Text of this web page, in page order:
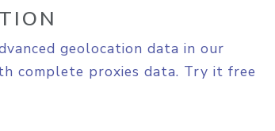
geolocation data in our
complete proxies data. Try it free